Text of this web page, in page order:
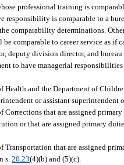
professional training is
responsibility is comparable to a
comparability determinations.
comparable to career service as if
deputy division director, and
to have managerial
Health and the Department of
or assistant superintendent
Corrections that are assigned
or that are assigned primary
Transportation that are assigned
s.20.23(4)(b) and (5)(c).